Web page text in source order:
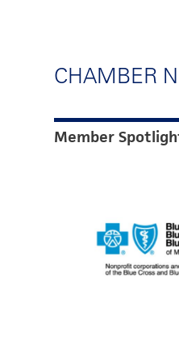
CHAMBER
Member